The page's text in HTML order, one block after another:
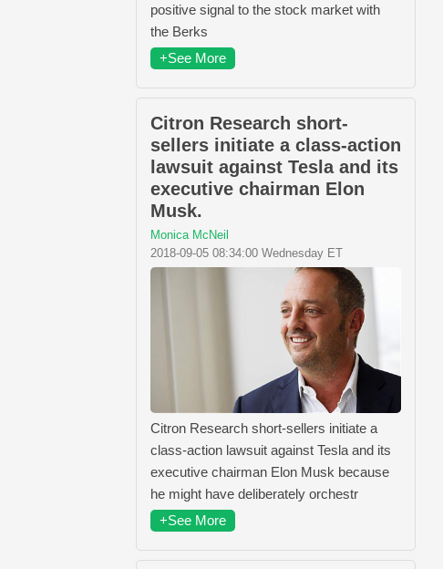
positive signal to the stock market with
the Berks
+See More
Citron Research short-
sellers initiate a class-action
lawsuit against Tesla and its
executive chairman Elon
Musk.
Monica McNeil
2018-09-05 08:34:00 Wednesday ET
Citron Research short-sellers initiate a
class-action lawsuit against Tesla and its
executive chairman Elon Musk because
he might have deliberately orchestr
+See More